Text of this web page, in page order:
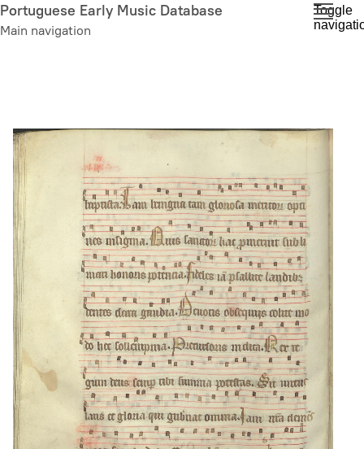
Skip
to
Portuguese Early Music Database
Main navigation
Toggle